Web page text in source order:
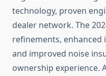
technology, proven
dealer network. The
refinements,
and improved noise
ownership experience.